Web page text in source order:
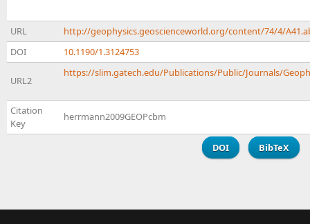
URL
http://geophysics.geoscienceworld.org/content/74/4/
DOI
10.1190/1.3124753
URL2
https://slim.gatech.edu/Publications/Public/Journals/
Citation
Key
herrmann2009GEOPcbm
DOI BibTeX